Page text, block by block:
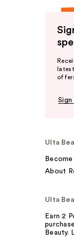
Sign
Ulta
About
Ulta
Earn 2
Beauty.